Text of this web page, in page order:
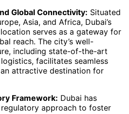
Global Connectivity: Situated
Asia, and Africa, Dubai’s
serves as a gateway for
reach. The city’s well-
including state-of-the-art
facilitates seamless
attractive destination for
Framework: Dubai has
approach to foster